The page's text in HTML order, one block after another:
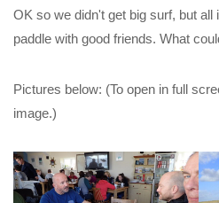
OK so we didn't get big surf, but all
paddle with good friends. What
Pictures below: (To open in full
image.)